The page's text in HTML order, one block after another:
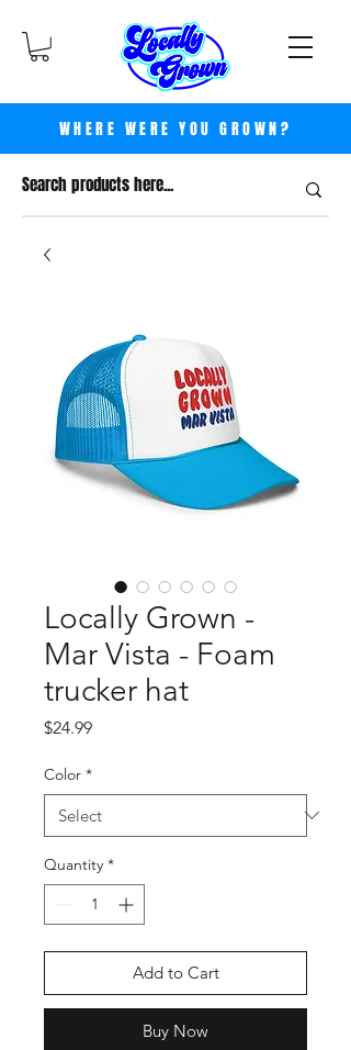
WHERE WERE YOU GROWN?
Locally Grown -
Mar Vista - Foam
trucker hat
$24.99Price
Color *
Quantity *
Add to Cart
Buy Now